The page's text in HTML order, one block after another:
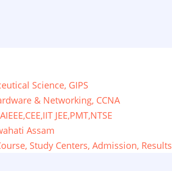
Science, GIPS
& Networking, CCNA
JEE,PMT,NTSE
Assam
Study Centers, Admission, Results